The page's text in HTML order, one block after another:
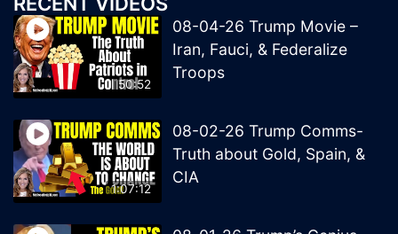
50:52
08-04-26 Trump Movie –
Iran, Fauci, & Federalize
Troops
1:07:12
08-02-26 Trump Comms-
Truth about Gold, Spain, &
CIA